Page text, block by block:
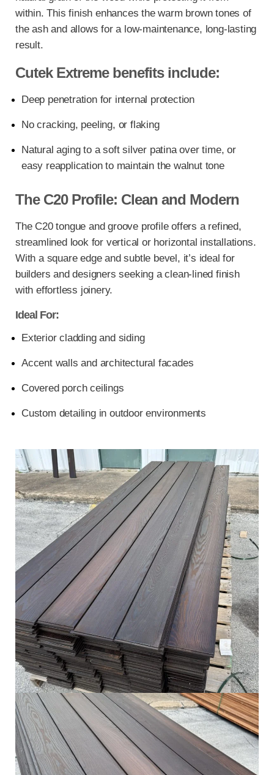
within. This finish enhances the warm brown tones of
the ash and allows for a low-maintenance, long-lasting
result.
Cutek Extreme benefits include:
Deep penetration for internal protection
No cracking, peeling, or flaking
Natural aging to a soft silver patina over time, or
easy reapplication to maintain the walnut tone
The C20 Profile: Clean and Modern
The C20 tongue and groove profile offers a refined,
streamlined look for vertical or horizontal installations.
With a square edge and subtle bevel, it’s ideal for
builders and designers seeking a clean-lined finish
with effortless joinery.
Ideal For:
Exterior cladding and siding
Accent walls and architectural facades
Covered porch ceilings
Custom detailing in outdoor environments